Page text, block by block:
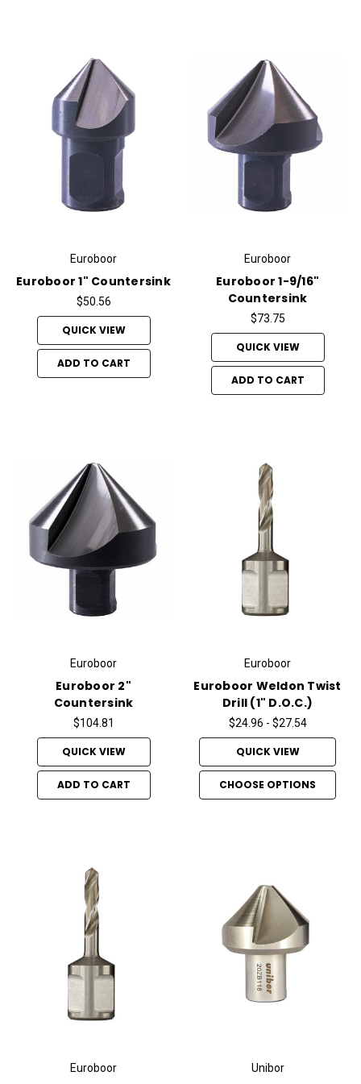
Euroboor
Euroboor 1" Countersink
$50.56
QUICK VIEW
ADD TO CART
Euroboor
Euroboor 1-9/16"
Countersink
$73.75
QUICK VIEW
ADD TO CART
Euroboor
Euroboor 2"
Countersink
$104.81
QUICK VIEW
ADD TO CART
Euroboor
Euroboor Weldon Twist
Drill (1" D.O.C.)
$24.96 - $27.54
QUICK VIEW
CHOOSE OPTIONS
Euroboor Unibor